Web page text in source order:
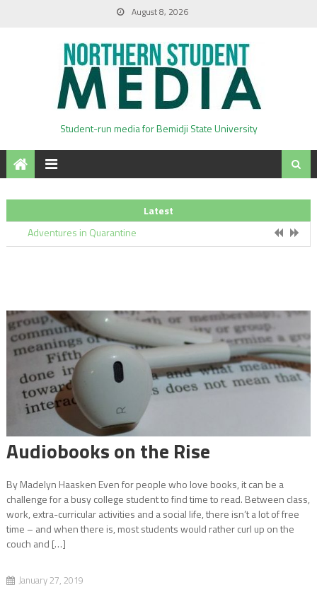
August 8, 2026
Student-run media for Bemidji State University
Latest
BSU Kicks-off Hagg-Sauer Plan Renovations
Everything You Need to Know About Voting
Adventures in Quarantine
Game Review: Spiritfarer
Student Organization Spotlight: Black Student Union
Artist’s Outlet: Ebube Zulu-Okafor
National Coming Out Day
Audiobooks on the Rise
By Madelyn Haasken Even for people who love books, it can be a
challenge for a busy college student to find time to read. Between class,
work, extra-curricular activities and a social life, there isn’t a lot of free
time – and when there is, most students would rather curl up on the
couch and […]
January 27, 2019